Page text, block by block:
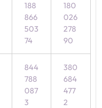
188
866
503
74
180
026
278
90
844
788
087
3
380
684
477
2